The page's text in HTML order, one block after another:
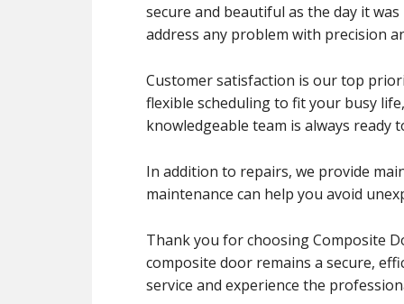
secure and beautiful as the day it
address any problem with precision
Customer satisfaction is our top
flexible scheduling to fit your busy
knowledgeable team is always
In addition to repairs, we provide
maintenance can help you avoid
Thank you for choosing Composite
composite door remains a secure,
service and experience the